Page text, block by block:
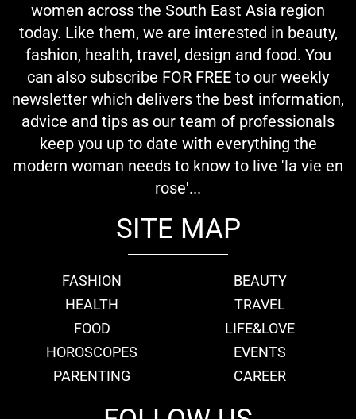
women across the South East Asia region
today. Like them, we are interested in beauty,
fashion, health, travel, design and food. You
can also subscribe FOR FREE to our weekly
newsletter which delivers the best information,
advice and tips as our team of professionals
keep you up to date with everything the
modern woman needs to know to live 'la vie en
rose'...
SITE MAP
FASHION
BEAUTY
HEALTH
TRAVEL
FOOD
LIFE&LOVE
HOROSCOPES
EVENTS
PARENTING
CAREER